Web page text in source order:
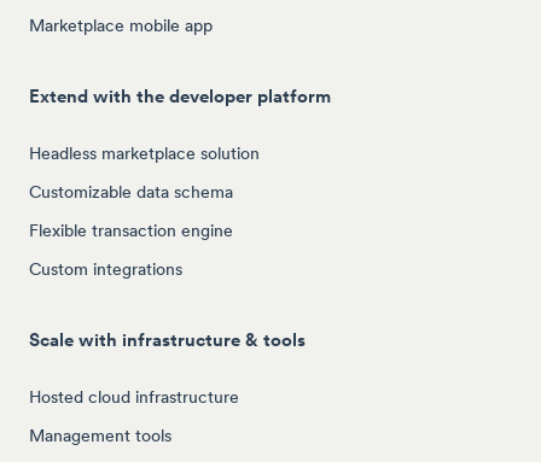
Marketplace mobile app
Extend with the developer platform
Headless marketplace solution
Customizable data schema
Flexible transaction engine
Custom integrations
Scale with infrastructure & tools
Hosted cloud infrastructure
Management tools